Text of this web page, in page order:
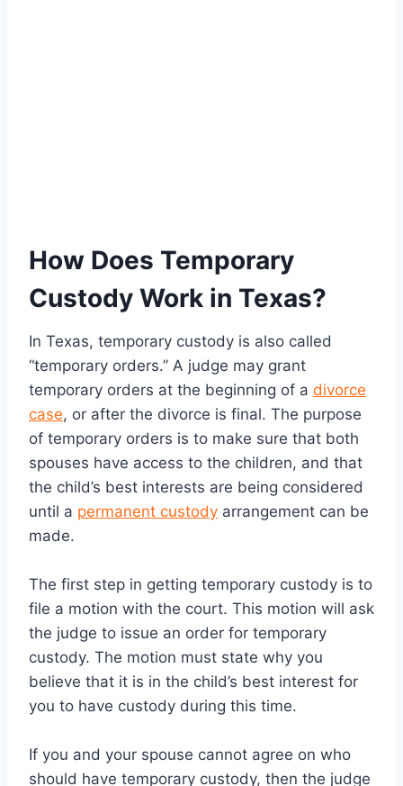
How Does Temporary
Custody Work in Texas?
In Texas, temporary custody is also called
“temporary orders.” A judge may grant
temporary orders at the beginning of a divorce
case, or after the divorce is final. The purpose
of temporary orders is to make sure that both
spouses have access to the children, and that
the child’s best interests are being considered
until a permanent custody arrangement can be
made.
The first step in getting temporary custody is to
file a motion with the court. This motion will ask
the judge to issue an order for temporary
custody. The motion must state why you
believe that it is in the child’s best interest for
you to have custody during this time.
If you and your spouse cannot agree on who
should have temporary custody, then the judge